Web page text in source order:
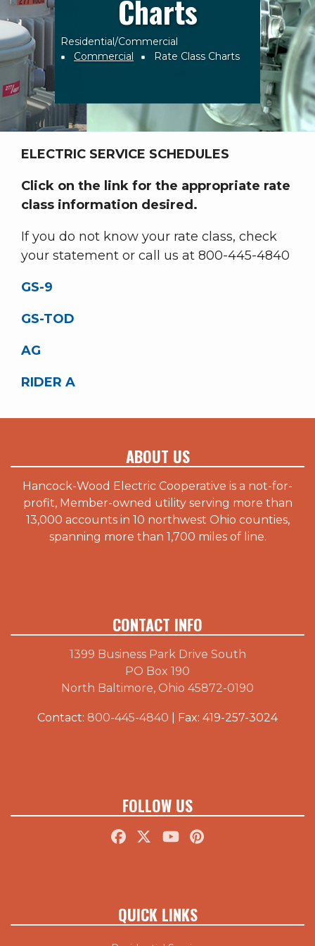
Charts
Breadcrumb
Residential/Commercial
Commercial
Rate Class Charts
ELECTRIC SERVICE SCHEDULES
Click on the link for the appropriate rate
class information desired.
If you do not know your rate class, check
your statement or call us at 800-445-4840
GS-9
GS-TOD
AG
RIDER A
ABOUT US
Hancock-Wood Electric Cooperative is a not-for-
profit, Member-owned utility serving more than
13,000 accounts in 10 northwest Ohio counties,
spanning more than 1,700 miles of line.
CONTACT INFO
1399 Business Park Drive South
PO Box 190
North Baltimore, Ohio 45872-0190
Contact: 800-445-4840 | Fax: 419-257-3024
FOLLOW US
QUICK LINKS